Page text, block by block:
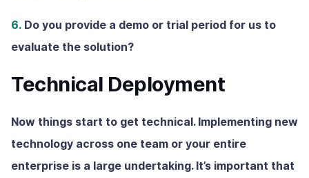
6. Do you provide a demo or trial period for us to
evaluate the solution?
Technical Deployment
Now things start to get technical. Implementing new
technology across one team or your entire
enterprise is a large undertaking. It’s important that